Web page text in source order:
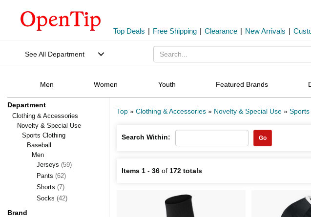
Top Deals | Free Shipping | Clearance | New Arrivals |
See All Department
Men Women Youth Featured Brands
Department
Clothing & Accessories
Novelty & Special Use
Sports Clothing
Baseball
Men
Jerseys (59)
Pants (62)
Shorts (7)
Socks (42)
Brand
Top » Clothing & Accessories » Novelty & Special Use » Sports
Search Within: Go
Items 1 - 36 of 172 totals